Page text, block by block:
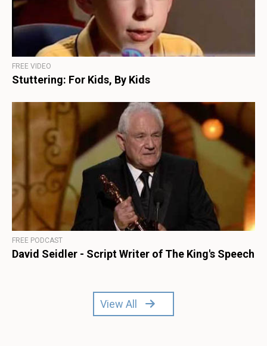
FREE VIDEO
Stuttering: For Kids, By Kids
FREE PODCAST
David Seidler - Script Writer of The King's Speech
View All